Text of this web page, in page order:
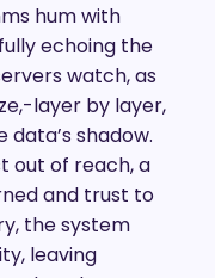
hum with
echoing the
watch, as
layer by layer,
shadow.
out of reach, a
and trust to
the system
leaving